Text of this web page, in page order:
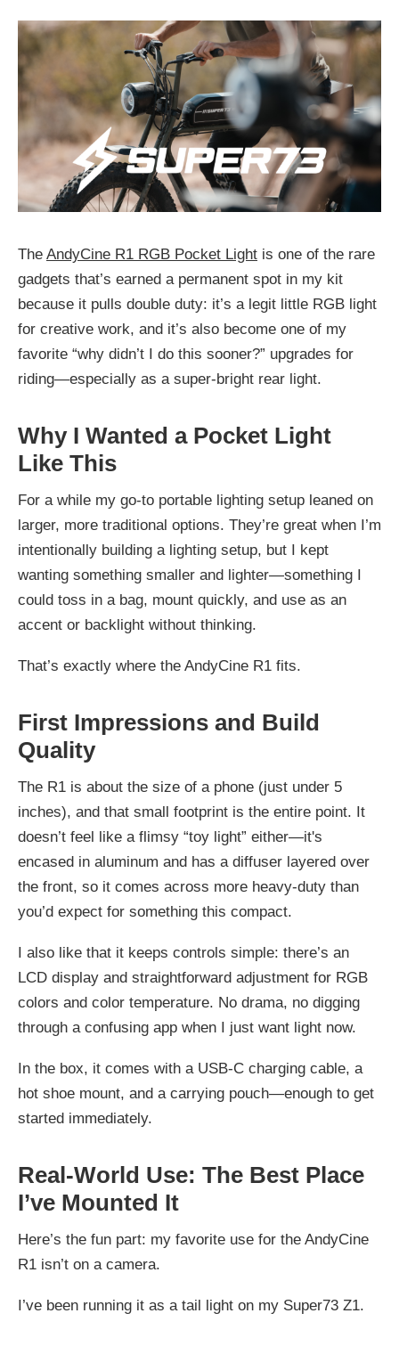
The AndyCine R1 RGB Pocket Light is one of the rare
gadgets that’s earned a permanent spot in my kit
because it pulls double duty: it’s a legit little RGB light
for creative work, and it’s also become one of my
favorite “why didn’t I do this sooner?” upgrades for
riding—especially as a super-bright rear light.
Why I Wanted a Pocket Light
Like This
For a while my go-to portable lighting setup leaned on
larger, more traditional options. They’re great when I’m
intentionally building a lighting setup, but I kept
wanting something smaller and lighter—something I
could toss in a bag, mount quickly, and use as an
accent or backlight without thinking.
That’s exactly where the AndyCine R1 fits.
First Impressions and Build
Quality
The R1 is about the size of a phone (just under 5
inches), and that small footprint is the entire point. It
doesn’t feel like a flimsy “toy light” either—it's
encased in aluminum and has a diffuser layered over
the front, so it comes across more heavy-duty than
you’d expect for something this compact.
I also like that it keeps controls simple: there’s an
LCD display and straightforward adjustment for RGB
colors and color temperature. No drama, no digging
through a confusing app when I just want light now.
In the box, it comes with a USB‑C charging cable, a
hot shoe mount, and a carrying pouch—enough to get
started immediately.
Real-World Use: The Best Place
I’ve Mounted It
Here’s the fun part: my favorite use for the AndyCine
R1 isn’t on a camera.
I’ve been running it as a tail light on my Super73 Z1.